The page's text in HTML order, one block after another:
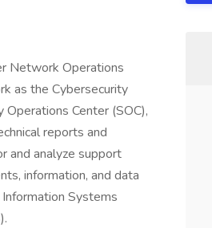
Network Operations
as the Cybersecurity
Center (SOC),
reports and
and analyze support
information, and data
Systems